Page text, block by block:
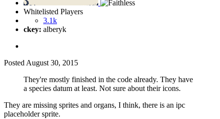
Whitelisted Players
3.1k
ckey: alberyk
PostedAugust 30, 2015
They're mostly finished in the code already. They have
a species datum at least. Not sure about their icons.
They are missing sprites and organs, I think, there is an ipc
placeholder sprite.